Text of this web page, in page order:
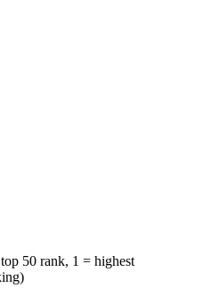
top 50 rank, 1 = highest